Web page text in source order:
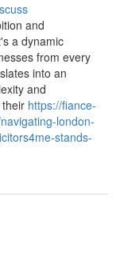
and
a dynamic
from every
into an
and
https://fiance-
london-
stands-